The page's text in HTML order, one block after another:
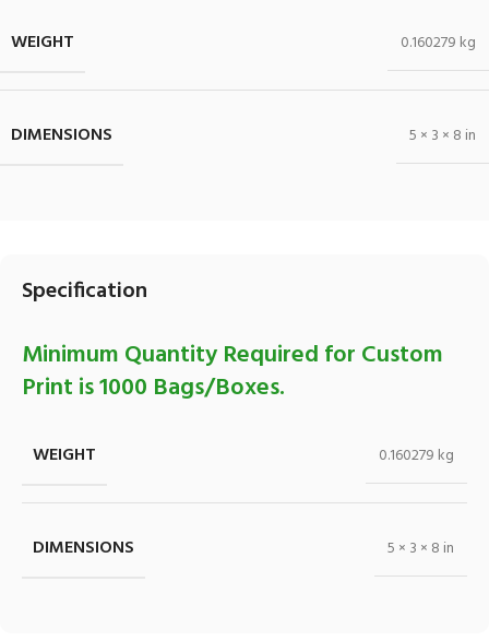
WEIGHT 0.160279 kg
DIMENSIONS 5 × 3 × 8 in
Specification
Minimum Quantity Required for Custom
Print is 1000 Bags/Boxes.
WEIGHT 0.160279 kg
DIMENSIONS 5 × 3 × 8 in